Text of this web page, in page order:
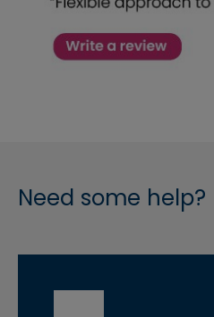
Need some help?